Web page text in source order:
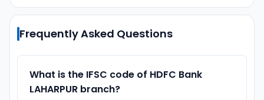
Frequently Asked Questions
What is the IFSC code of HDFC Bank
LAHARPUR branch?